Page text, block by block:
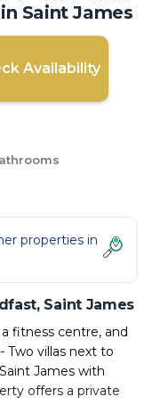
Saint James
Availability
properties in
Saint James
fitness centre, and
Two villas next to
James with
offers a private